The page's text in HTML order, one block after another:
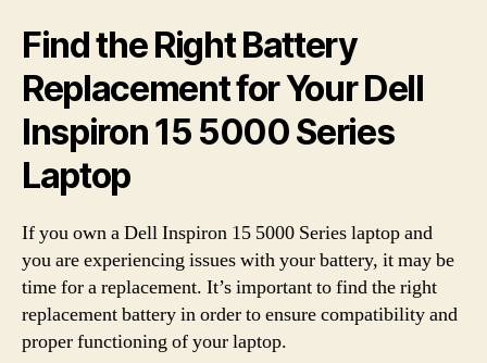
Find the Right Battery
Replacement for Your Dell
Inspiron 15 5000 Series
Laptop
If you own a Dell Inspiron 15 5000 Series laptop and
you are experiencing issues with your battery, it may be
time for a replacement. It’s important to find the right
replacement battery in order to ensure compatibility and
proper functioning of your laptop.